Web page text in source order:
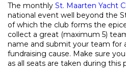
The monthly St. Maarten Yacht
national event well beyond the
of which the club forms the
collect a great (maximum 5)
name and submit your team for
fundraising cause. Make sure
as all seats are taken during